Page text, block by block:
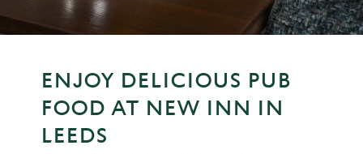
ENJOY DELICIOUS PUB
FOOD AT NEW INN IN
LEEDS